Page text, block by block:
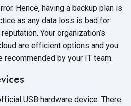
Hence, having a backup plan is
as any data loss is bad for
Your organization’s
are efficient options and you
recommended by your IT team.
USB hardware device. There